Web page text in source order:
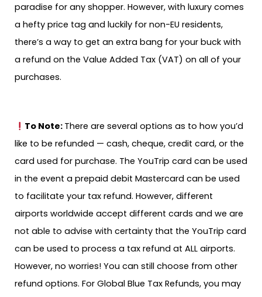
paradise for any shopper. However, with luxury comes
a hefty price tag and luckily for non-EU residents,
there’s a way to get an extra bang for your buck with
a refund on the Value Added Tax (VAT) on all of your
purchases.
To Note: There are several options as to how you’d
like to be refunded — cash, cheque, credit card, or the
card used for purchase. The YouTrip card can be used
in the event a prepaid debit Mastercard can be used
to facilitate your tax refund. However, different
airports worldwide accept different cards and we are
not able to advise with certainty that the YouTrip card
can be used to process a tax refund at ALL airports.
However, no worries! You can still choose from other
refund options. For Global Blue Tax Refunds, you may